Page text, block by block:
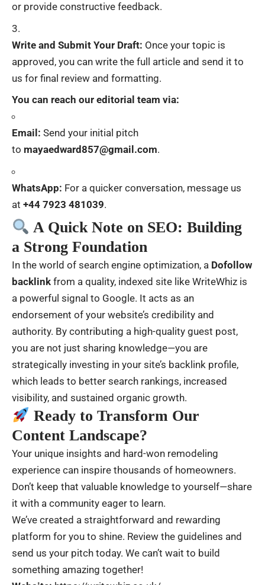
or provide constructive feedback.
Write and Submit Your Draft: Once your topic is
approved, you can write the full article and send it to
us for final review and formatting.
You can reach our editorial team via:
Email: Send your initial pitch
to mayaedward857@gmail.com.
WhatsApp: For a quicker conversation, message us
at +44 7923 481039.
A Quick Note on SEO: Building
a Strong Foundation
In the world of search engine optimization, a Dofollow
backlink from a quality, indexed site like WriteWhiz is
a powerful signal to Google. It acts as an
endorsement of your website’s credibility and
authority. By contributing a high-quality guest post,
you are not just sharing knowledge—you are
strategically investing in your site’s backlink profile,
which leads to better search rankings, increased
visibility, and sustained organic growth.
Ready to Transform Our
Content Landscape?
Your unique insights and hard-won remodeling
experience can inspire thousands of homeowners.
Don’t keep that valuable knowledge to yourself—share
it with a community eager to learn.
We’ve created a straightforward and rewarding
platform for you to shine. Review the guidelines and
send us your pitch today. We can’t wait to build
something amazing together!